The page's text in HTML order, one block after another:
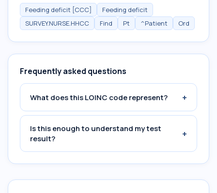
Feeding deficit [CCC]
Feeding deficit
SURVEY.NURSE.HHCC
Find Pt ^Patient Ord
Frequently asked questions
What does this LOINC code represent? +
Is this enough to understand my test
result?
+